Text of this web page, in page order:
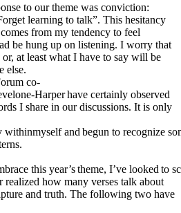
to our theme was conviction:
learning to talk”. This hesitancy
from my tendency to feel
be hung up on listening. I worry that
at least what I have to say will be
else.
co-
Harper have certainly observed
I share in our discussions. It is only
withinmyself and begun to recognize
this year’s theme, I’ve looked to
realized how many verses talk about
and truth. The following two have